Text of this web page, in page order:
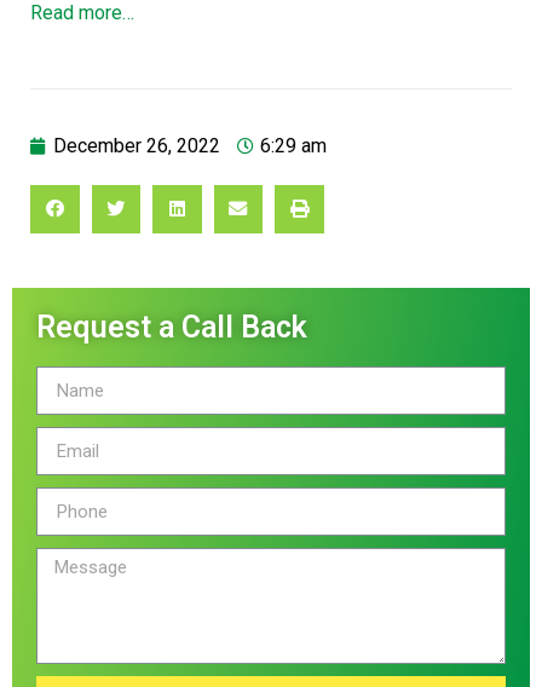
Read more…
December 26, 2022 6:29 am
Request a Call Back